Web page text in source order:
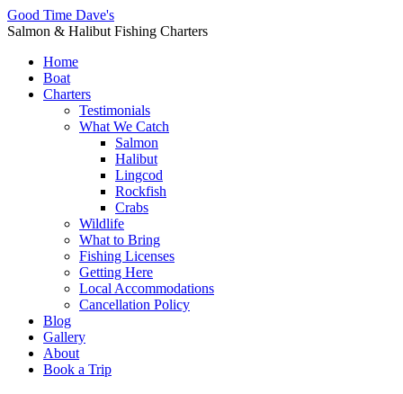
Good Time Dave's
Salmon & Halibut Fishing Charters
Home
Boat
Charters
Testimonials
What We Catch
Salmon
Halibut
Lingcod
Rockfish
Crabs
Wildlife
What to Bring
Fishing Licenses
Getting Here
Local Accommodations
Cancellation Policy
Blog
Gallery
About
Book a Trip